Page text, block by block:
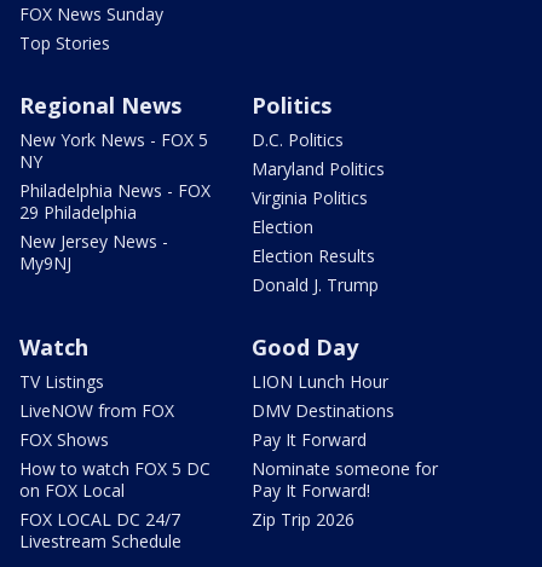
FOX News Sunday
Top Stories
Regional News
New York News - FOX 5
NY
Philadelphia News - FOX
29 Philadelphia
New Jersey News -
My9NJ
Politics
D.C. Politics
Maryland Politics
Virginia Politics
Election
Election Results
Donald J. Trump
Watch
TV Listings
LiveNOW from FOX
FOX Shows
How to watch FOX 5 DC
on FOX Local
FOX LOCAL DC 24/7
Livestream Schedule
Good Day
LION Lunch Hour
DMV Destinations
Pay It Forward
Nominate someone for
Pay It Forward!
Zip Trip 2026